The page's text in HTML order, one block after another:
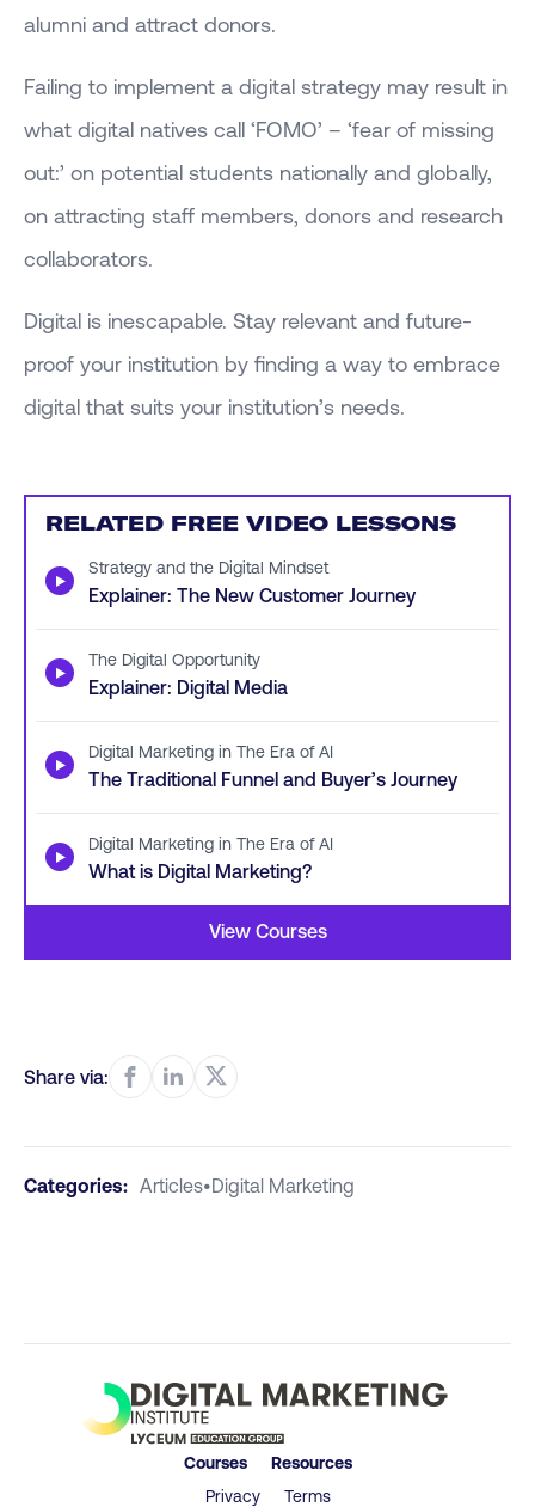
alumni and attract donors.
Failing to implement a digital strategy may result in
what digital natives call ‘FOMO’ – ‘fear of missing
out:’ on potential students nationally and globally,
on attracting staff members, donors and research
collaborators.
Digital is inescapable. Stay relevant and future-
proof your institution by finding a way to embrace
digital that suits your institution’s needs.
RELATED FREE VIDEO LESSONS
▶ Strategy and the Digital Mindset
Explainer: The New Customer Journey
▶ The Digital Opportunity
Explainer: Digital Media
▶ Digital Marketing in The Era of AI
The Traditional Funnel and Buyer’s Journey
▶ Digital Marketing in The Era of AI
What is Digital Marketing?
View Courses
Share via:
Categories: Articles•Digital Marketing
Courses
Resources
Privacy
Terms